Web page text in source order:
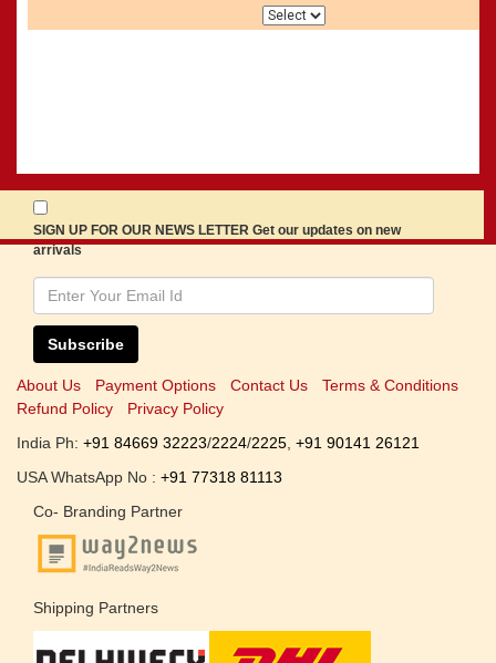
SIGN UP FOR OUR NEWS LETTER Get our updates on new
arrivals
Subscribe
About Us Payment Options Contact Us
Terms & Conditions
Refund Policy
Privacy Policy
India Ph: +91 84669 32223/2224/2225 +91 90141 26121
USA WhatsApp No : +91 77318 81113
Co- Branding Partner
Shipping Partners